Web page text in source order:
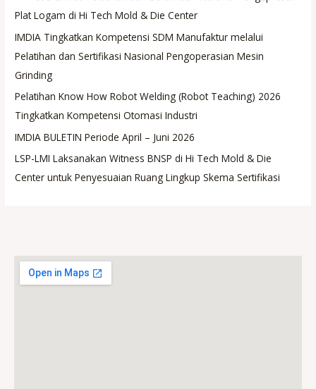
Plat Logam di Hi Tech Mold & Die Center
IMDIA Tingkatkan Kompetensi SDM Manufaktur melalui
Pelatihan dan Sertifikasi Nasional Pengoperasian Mesin
Grinding
Pelatihan Know How Robot Welding (Robot Teaching) 2026
Tingkatkan Kompetensi Otomasi Industri
IMDIA BULETIN Periode April – Juni 2026
LSP-LMI Laksanakan Witness BNSP di Hi Tech Mold & Die
Center untuk Penyesuaian Ruang Lingkup Skema Sertifikasi